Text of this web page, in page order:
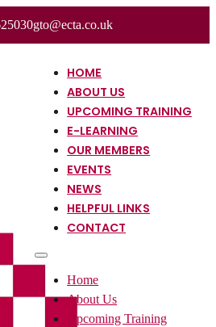
gto@ecta.co.uk
HOME
ABOUT US
UPCOMING TRAINING
E-LEARNING
OUR MEMBERS
EVENTS
NEWS
HELPFUL LINKS
CONTACT
Home
About Us
Upcoming Training